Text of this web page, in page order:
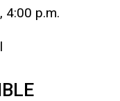
4:00 p.m.